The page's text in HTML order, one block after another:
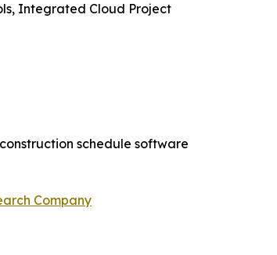
Integrated Cloud Project
schedule software
Company